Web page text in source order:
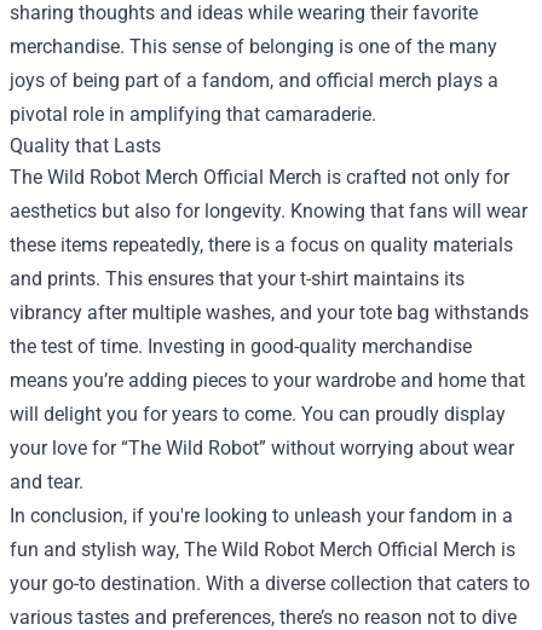
sharing thoughts and ideas while wearing their favorite
merchandise. This sense of belonging is one of the many
joys of being part of a fandom, and official merch plays a
pivotal role in amplifying that camaraderie.
Quality that Lasts
The Wild Robot Merch Official Merch is crafted not only for
aesthetics but also for longevity. Knowing that fans will wear
these items repeatedly, there is a focus on quality materials
and prints. This ensures that your t-shirt maintains its
vibrancy after multiple washes, and your tote bag withstands
the test of time. Investing in good-quality merchandise
means you’re adding pieces to your wardrobe and home that
will delight you for years to come. You can proudly display
your love for “The Wild Robot” without worrying about wear
and tear.
In conclusion, if you're looking to unleash your fandom in a
fun and stylish way, The Wild Robot Merch Official Merch is
your go-to destination. With a diverse collection that caters to
various tastes and preferences, there’s no reason not to dive